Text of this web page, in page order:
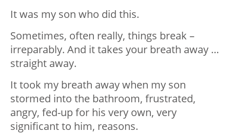
It was my son who did this.
Sometimes, often really, things break –
irreparably. And it takes your breath away …
straight away.
It took my breath away when my son
stormed into the bathroom, frustrated,
angry, fed-up for his very own, very
significant to him, reasons.